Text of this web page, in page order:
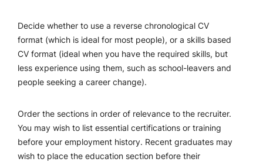
Decide whether to use a reverse chronological CV
format (which is ideal for most people), or a skills based
CV format (ideal when you have the required skills, but
less experience using them, such as school-leavers and
people seeking a career change).
Order the sections in order of relevance to the recruiter.
You may wish to list essential certifications or training
before your employment history. Recent graduates may
wish to place the education section before their